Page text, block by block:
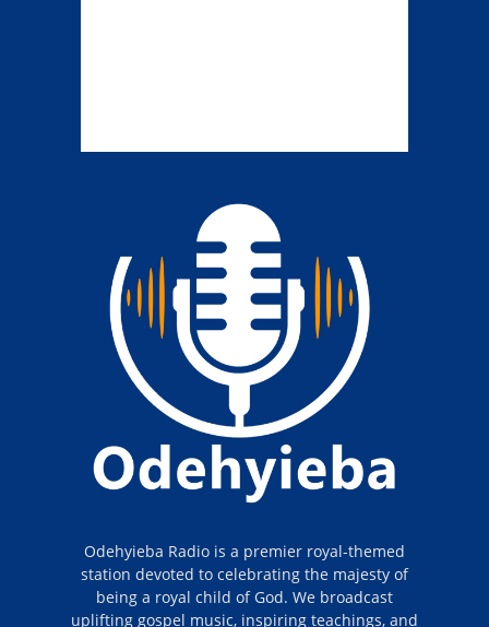
Odehyieba Radio is a premier royal-themed
station devoted to celebrating the majesty of
being a royal child of God. We broadcast
uplifting gospel music, inspiring teachings, and